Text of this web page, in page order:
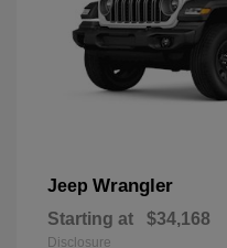
Jeep Wrangler
Starting at $34,168
Disclosure